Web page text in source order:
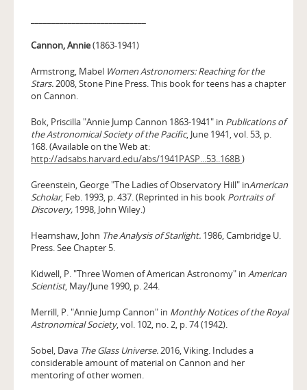
Cannon, Annie(1863-1941)
Armstrong, Mabel Women Astronomers: Reaching for the
Stars. 2008, Stone Pine Press. This book for teens has a chapter
on Cannon.
Bok, Priscilla "Annie Jump Cannon 1863-1941" in Publications of
the Astronomical Society of the Pacific, June 1941, vol. 53, p.
168. (Available on the Web at:
http://adsabs.harvard.edu/abs/1941PASP...53..168B)
Greenstein, George "The Ladies of Observatory Hill" inAmerican
Scholar, Feb. 1993, p. 437. (Reprinted in his book Portraits of
Discovery, 1998, John Wiley.)
Hearnshaw, John The Analysis of Starlight. 1986, Cambridge U.
Press. See Chapter 5.
Kidwell, P. "Three Women of American Astronomy" in American
Scientist, May/June 1990, p. 244.
Merrill, P. "Annie Jump Cannon" in Monthly Notices of the Royal
Astronomical Society, vol. 102, no. 2, p. 74 (1942).
Sobel, Dava The Glass Universe. 2016, Viking. Includes a
considerable amount of material on Cannon and her
mentoring of other women.